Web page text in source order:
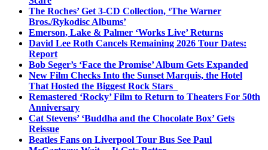
The Roches’ Get 3-CD Collection, ‘The Warner
Bros./Rykodisc Albums’
Emerson, Lake & Palmer ‘Works Live’ Returns
David Lee Roth Cancels Remaining 2026 Tour Dates:
Report
Bob Seger’s ‘Face the Promise’ Album Gets Expanded
New Film Checks Into the Sunset Marquis, the Hotel
That Hosted the Biggest Rock Stars
Remastered ‘Rocky’ Film to Return to Theaters For 50th
Anniversary
Cat Stevens’ ‘Buddha and the Chocolate Box’ Gets
Reissue
Beatles Fans on Liverpool Tour Bus See Paul